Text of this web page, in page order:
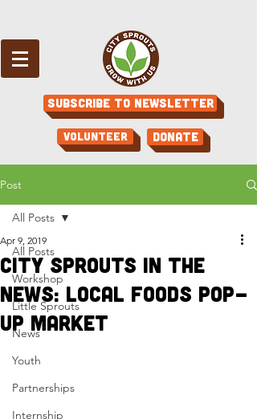
Subscribe to Newsletter
Volunteer Donate
Post
All Posts
Workshop
Little Sprouts
News
Youth
Partnerships
Internship
All Posts
City Sprouts in the
News: Local Foods Pop-
Up Market
Apr 9, 2019